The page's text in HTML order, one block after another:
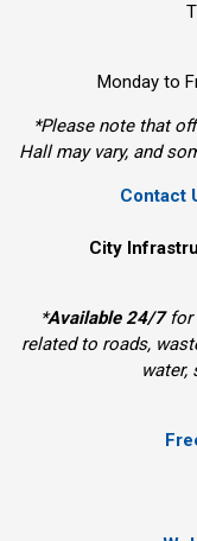
Monday to
*Please note that
Hall may vary, and
Contact
City
*Available 24/7for
related to roads,
water,